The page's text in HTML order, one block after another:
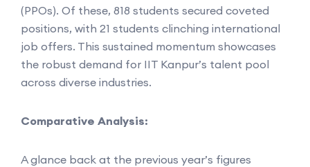
(PPOs). Of these, 818 students secured coveted
positions, with 21 students clinching international
job offers. This sustained momentum showcases
the robust demand for IIT Kanpur’s talent pool
across diverse industries.
Comparative Analysis:
A glance back at the previous year’s figures